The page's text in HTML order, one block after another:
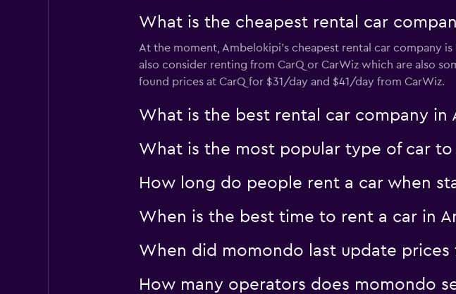
1 location
Check prices
What is the cheapest rental car
At the moment, Ambelokipi’s cheapest rental car company
also consider renting from CarQ or CarWiz which are also
found prices at CarQ for $31/day and $41/day from CarWiz.
What is the best rental car company in
What is the most popular type of car
How long do people rent a car when
When is the best time to rent a car in
When did momondo last update prices
How many operators does momondo